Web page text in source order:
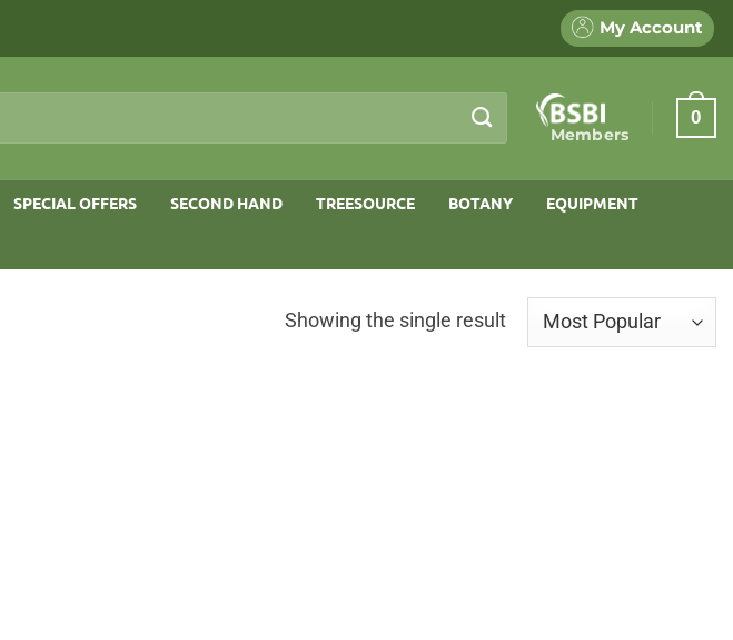
My Account
Members
0
SPECIAL OFFERS SECOND HAND TREESOURCE BOTANY EQUIPMENT
Showing the single result